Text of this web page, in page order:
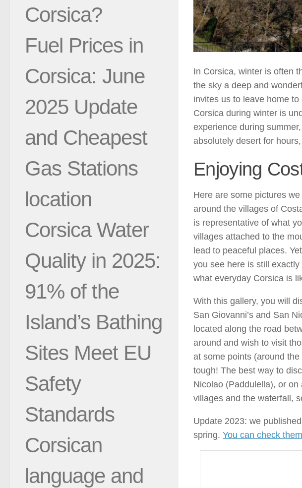
In Corsica, winter is often
the sky a deep and
invites us to leave home
Corsica during winter is
experience during
absolutely desert for
Enjoying
Here are some pictures
around the villages of
is representative of what
villages attached to the
lead to peaceful places.
you see here is still
what everyday Corsica is
With this gallery, you will
San Giovanni’s and San
located along the road
around and wish to visit
at some points (around
tough! The best way to
Nicolao (Paddulella), or
villages and the waterfall,
Update 2023: we
spring. You can check
Corsica?
Fuel Prices in
Corsica: June
2025 Update
and Cheapest
Gas Stations
location
Corsica Water
Quality in 2025:
91% of the
Island’s Bathing
Sites Meet EU
Safety
Standards
Corsican
language and